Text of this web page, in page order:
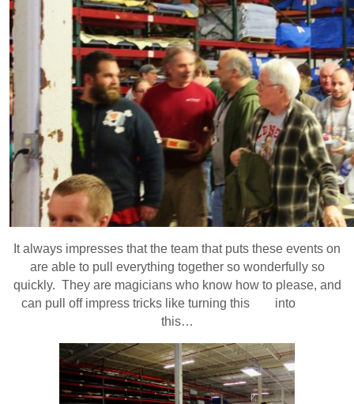
It always impresses that the team that puts these events on
are able to pull everything together so wonderfully so
quickly. They are magicians who know how to please, and
can pull off impress tricks like turning this into
this…